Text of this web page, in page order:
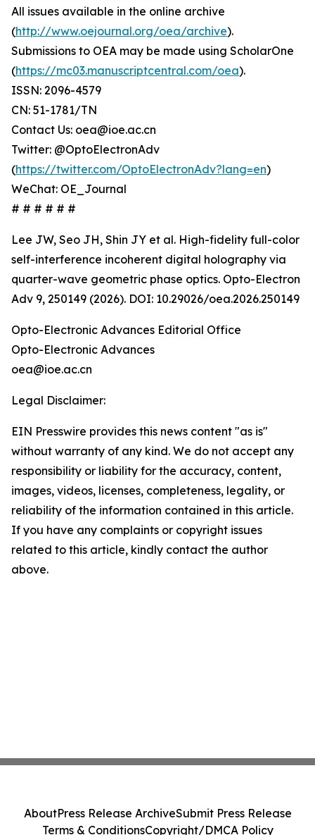
All issues available in the online archive
(http://www.oejournal.org/oea/archive).
Submissions to OEA may be made using ScholarOne
(https://mc03.manuscriptcentral.com/oea).
ISSN: 2096-4579
CN: 51-1781/TN
Contact Us: oea@ioe.ac.cn
Twitter: @OptoElectronAdv
(https://twitter.com/OptoElectronAdv?lang=en)
WeChat: OE_Journal
# # # # # #
Lee JW, Seo JH, Shin JY et al. High-fidelity full-color
self-interference incoherent digital holography via
quarter-wave geometric phase optics. Opto-Electron
Adv 9, 250149 (2026). DOI: 10.29026/oea.2026.250149
Opto-Electronic Advances Editorial Office
Opto-Electronic Advances
oea@ioe.ac.cn
Legal Disclaimer:
EIN Presswire provides this news content "as is"
without warranty of any kind. We do not accept any
responsibility or liability for the accuracy, content,
images, videos, licenses, completeness, legality, or
reliability of the information contained in this article.
If you have any complaints or copyright issues
related to this article, kindly contact the author
above.
AboutPress Release ArchiveSubmit Press Release
Terms & ConditionsCopyright/DMCA Policy